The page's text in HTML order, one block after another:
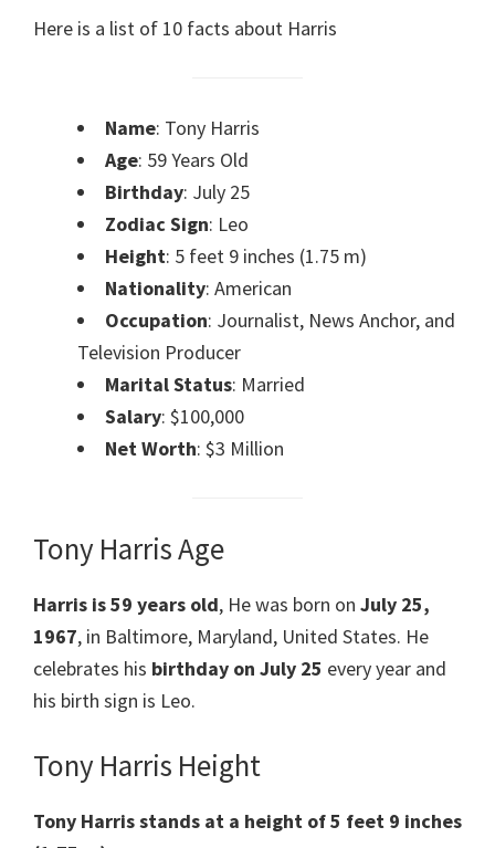
Here is a list of 10 facts about Harris
Name: Tony Harris
Age: 59 Years Old
Birthday: July 25
Zodiac Sign: Leo
Height: 5 feet 9 inches (1.75 m)
Nationality: American
Occupation: Journalist, News Anchor, and
Television Producer
Marital Status: Married
Salary: $100,000
Net Worth: $3 Million
Tony Harris Age
Harris is 59 years old, He was born on July 25,
1967, in Baltimore, Maryland, United States. He
celebrates his birthday on July 25 every year and
his birth sign is Leo.
Tony Harris Height
Tony Harrisstands at a height of 5 feet 9 inches